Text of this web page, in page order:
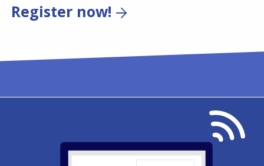
Register now!